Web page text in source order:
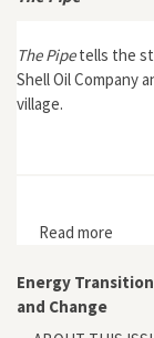
The Pipetells the
Shell Oil Company
village.
Read more
Energy
and Change